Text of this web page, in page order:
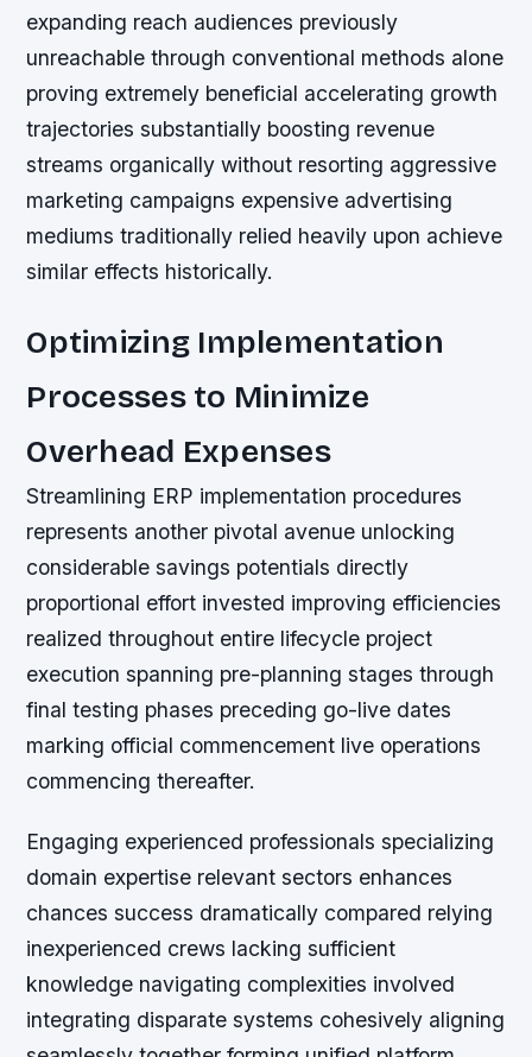
expanding reach audiences previously
unreachable through conventional methods alone
proving extremely beneficial accelerating growth
trajectories substantially boosting revenue
streams organically without resorting aggressive
marketing campaigns expensive advertising
mediums traditionally relied heavily upon achieve
similar effects historically.
Optimizing Implementation
Processes to Minimize
Overhead Expenses
Streamlining ERP implementation procedures
represents another pivotal avenue unlocking
considerable savings potentials directly
proportional effort invested improving efficiencies
realized throughout entire lifecycle project
execution spanning pre-planning stages through
final testing phases preceding go-live dates
marking official commencement live operations
commencing thereafter.
Engaging experienced professionals specializing
domain expertise relevant sectors enhances
chances success dramatically compared relying
inexperienced crews lacking sufficient
knowledge navigating complexities involved
integrating disparate systems cohesively aligning